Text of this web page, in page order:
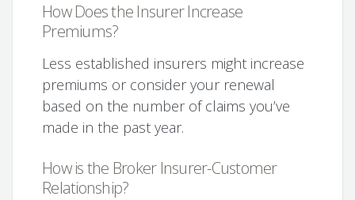
How Does the Insurer Increase
Premiums?
Less established insurers might increase
premiums or consider your renewal
based on the number of claims you’ve
made in the past year.
How is the Broker Insurer-Customer
Relationship?